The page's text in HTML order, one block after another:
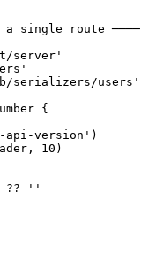
a single route ────
server'
serializers/users'
{
api-version')
10)
?? ''